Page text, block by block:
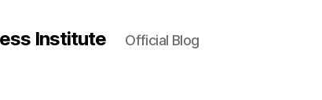
Institute Official Blog